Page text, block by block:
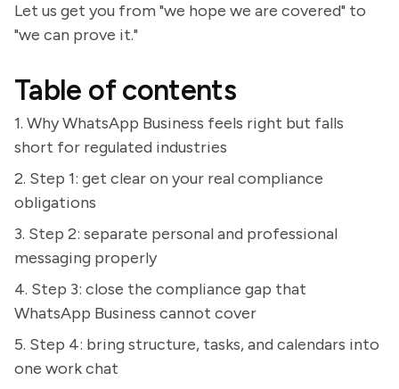
Let us get you from "we hope we are covered" to
"we can prove it."
Table of contents
1. Why WhatsApp Business feels right but falls
short for regulated industries
2. Step 1: get clear on your real compliance
obligations
3. Step 2: separate personal and professional
messaging properly
4. Step 3: close the compliance gap that
WhatsApp Business cannot cover
5. Step 4: bring structure, tasks, and calendars into
one work chat